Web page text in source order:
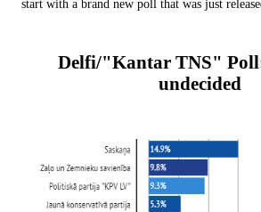
start with a brand new poll that was just
Delfi/"Kantar TNS"
undecided